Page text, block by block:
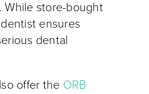
While store-bought
ensures
dental
offer the ORB